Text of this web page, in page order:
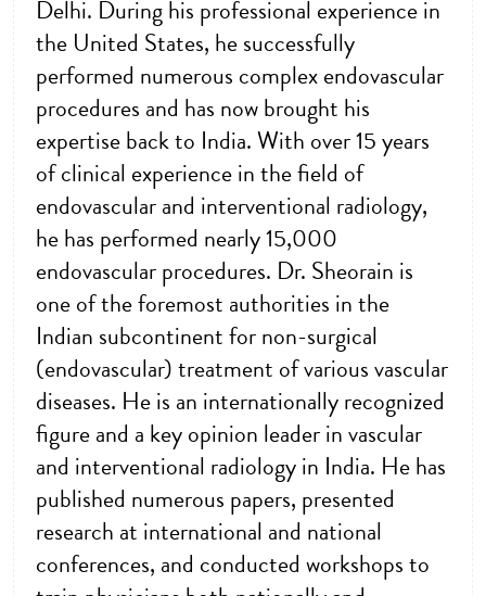
Delhi. During his professional experience in
the United States, he successfully
performed numerous complex endovascular
procedures and has now brought his
expertise back to India. With over 15 years
of clinical experience in the field of
endovascular and interventional radiology,
he has performed nearly 15,000
endovascular procedures. Dr. Sheorain is
one of the foremost authorities in the
Indian subcontinent for non-surgical
(endovascular) treatment of various vascular
diseases. He is an internationally recognized
figure and a key opinion leader in vascular
and interventional radiology in India. He has
published numerous papers, presented
research at international and national
conferences, and conducted workshops to